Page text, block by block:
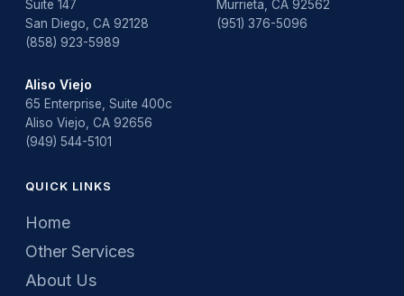
water leak detection
Suite 147
San Diego, CA 92128
(858) 923-5989
Murrieta, CA 92562
(951) 376-5096
Aliso Viejo
65 Enterprise, Suite 400c
Aliso Viejo, CA 92656
(949) 544-5101
QUICK LINKS
Home
Other Services
About Us